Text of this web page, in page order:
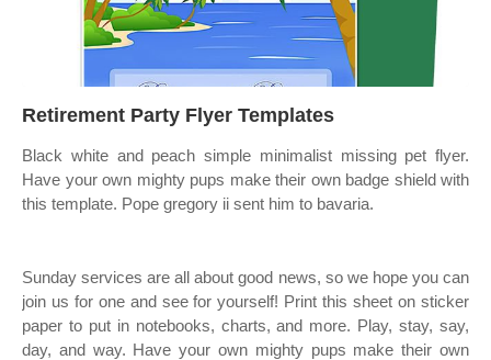
Retirement Party Flyer Templates
Black white and peach simple minimalist missing pet flyer.
Have your own mighty pups make their own badge shield with
this template. Pope gregory ii sent him to bavaria.
Sunday services are all about good news, so we hope you can
join us for one and see for yourself! Print this sheet on sticker
paper to put in notebooks, charts, and more. Play, stay, say,
day, and way. Have your own mighty pups make their own